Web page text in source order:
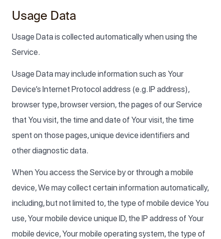
Usage Data
Usage Data is collected automatically when using the
Service.
Usage Data may include information such as Your
Device’s Internet Protocol address (e.g. IP address),
browser type, browser version, the pages of our Service
that You visit, the time and date of Your visit, the time
spent on those pages, unique device identifiers and
other diagnostic data.
When You access the Service by or through a mobile
device, We may collect certain information automatically,
including, but not limited to, the type of mobile device You
use, Your mobile device unique ID, the IP address of Your
mobile device, Your mobile operating system, the type of